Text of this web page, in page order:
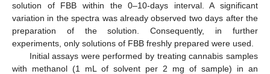
solution of FBB within the 0–10-days interval. A significant
variation in the spectra was already observed two days after the
preparation of the solution. Consequently, in further
experiments, only solutions of FBB freshly prepared were used.
Initial assays were performed by treating cannabis samples
with methanol (1 mL of solvent per 2 mg of sample) in an